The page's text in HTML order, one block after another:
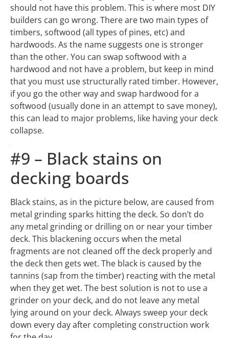
than the other. You can swap softwood with a
hardwood and not have a problem, but keep in mind
that you must use structurally rated timber. However,
if you go the other way and swap hardwood for a
softwood (usually done in an attempt to save money),
this can lead to major problems, like having your deck
collapse.
#9 – Black stains on
decking boards
Black stains, as in the picture below, are caused from
metal grinding sparks hitting the deck. So don’t do
any metal grinding or drilling on or near your timber
deck. This blackening occurs when the metal
fragments are not cleaned off the deck properly and
the deck then gets wet. The black is caused by the
tannins (sap from the timber) reacting with the metal
when they get wet. The best solution is not to use a
grinder on your deck, and do not leave any metal
lying around on your deck. Always sweep your deck
down every day after completing construction work
for the day.
#10 – Rotting timber posts